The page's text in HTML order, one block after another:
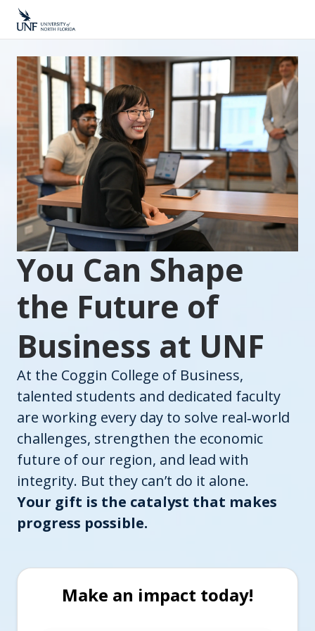
You Can Shape
the Future of
Business at UNF
At the Coggin College of Business,
talented students and dedicated faculty
are working every day to solve real‑world
challenges, strengthen the economic
future of our region, and lead with
integrity. But they can’t do it alone.
Your gift is the catalyst that makes
progress possible.
Make an impact today!